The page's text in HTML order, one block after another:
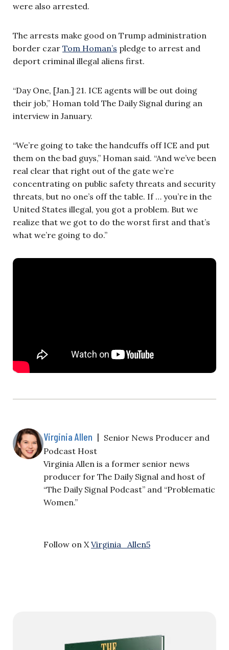
were also arrested.
The arrests make good on Trump administration
border czar Tom Homan’s pledge to arrest and
deport criminal illegal aliens first.
“Day One, [Jan.] 21. ICE agents will be out doing
their job,” Homan told The Daily Signal during an
interview in January.
“We’re going to take the handcuffs off ICE and put
them on the bad guys,” Homan said. “And we’ve been
real clear that right out of the gate we’re
concentrating on public safety threats and security
threats, but no one’s off the table. If … you’re in the
United States illegal, you got a problem. But we
realize that we got to do the worst first and that’s
what we’re going to do.”
Virginia Allen | Senior News Producer and
Podcast Host
Virginia Allen is a former senior news
producer for The Daily Signal and host of
“The Daily Signal Podcast” and “Problematic
Women.”
Follow on X Virginia_Allen5